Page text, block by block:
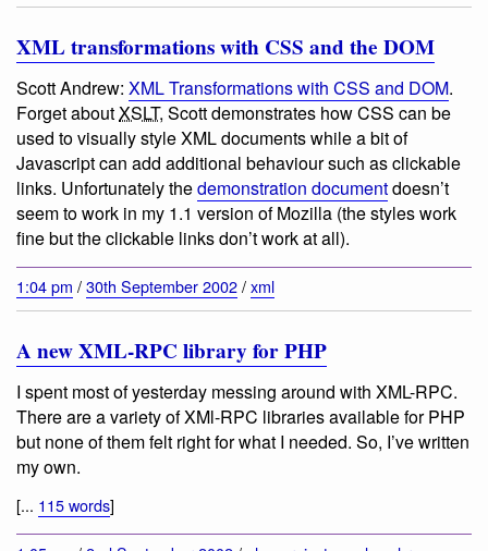
XML transformations with CSS and the DOM
Scott Andrew: XML Transformations with CSS and DOM.
Forget aboutXSLT, Scott demonstrates how CSS can be
used to visually style XML documents while a bit of
Javascript can add additional behaviour such as clickable
links. Unfortunately thedemonstration documentdoesn’t
seem to work in my 1.1 version of Mozilla (the styles work
fine but the clickable links don’t work at all).
1:04 pm /30th September 2002/xml
A new XML-RPC library for PHP
I spent most of yesterday messing around with XML-RPC.
There are a variety of XMl-RPC libraries available for PHP
but none of them felt right for what I needed. So, I’ve written
my own.
[... 115 words]